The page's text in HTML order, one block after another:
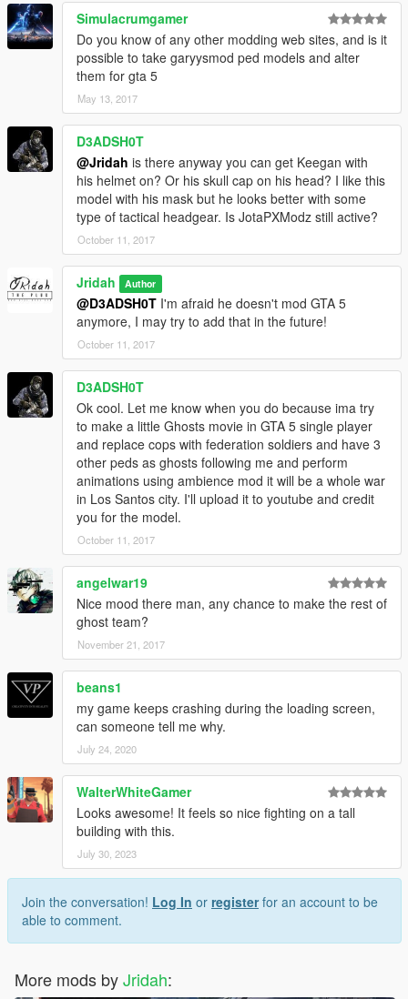
Simulacrumgamer
Do you know of any other modding web sites, and is it
possible to take garyysmod ped models and alter
them for gta 5
May 13, 2017
D3ADSH0T
@Jridah is there anyway you can get Keegan with
his helmet on? Or his skull cap on his head? I like this
model with his mask but he looks better with some
type of tactical headgear. Is JotaPXModz still active?
October 11, 2017
Jridah Author
@D3ADSH0T I'm afraid he doesn't mod GTA 5
anymore, I may try to add that in the future!
October 11, 2017
D3ADSH0T
Ok cool. Let me know when you do because ima try
to make a little Ghosts movie in GTA 5 single player
and replace cops with federation soldiers and have 3
other peds as ghosts following me and perform
animations using ambience mod it will be a whole war
in Los Santos city. I'll upload it to youtube and credit
you for the model.
October 11, 2017
angelwar19
Nice mood there man, any chance to make the rest of
ghost team?
November 21, 2017
beans1
my game keeps crashing during the loading screen,
can someone tell me why.
July 24, 2020
WalterWhiteGamer
Looks awesome! It feels so nice fighting on a tall
building with this.
July 30, 2023
Join the conversation! Log In or registerfor an account to be
able to comment.
More mods byJridah: